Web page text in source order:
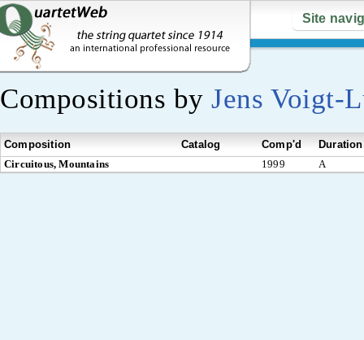
Site
Compositions byJens Voigt-
Composition Catalog Comp'd
Duration
Circuitous, Mountains
1999 A